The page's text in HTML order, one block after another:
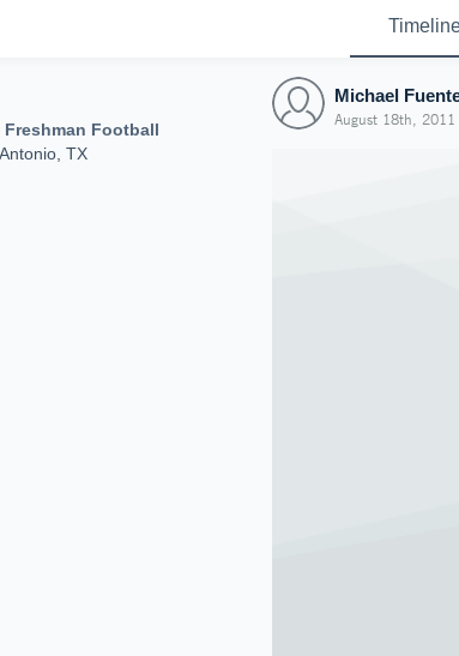
Freshman Football
TX
Michael
August 18th, 2011